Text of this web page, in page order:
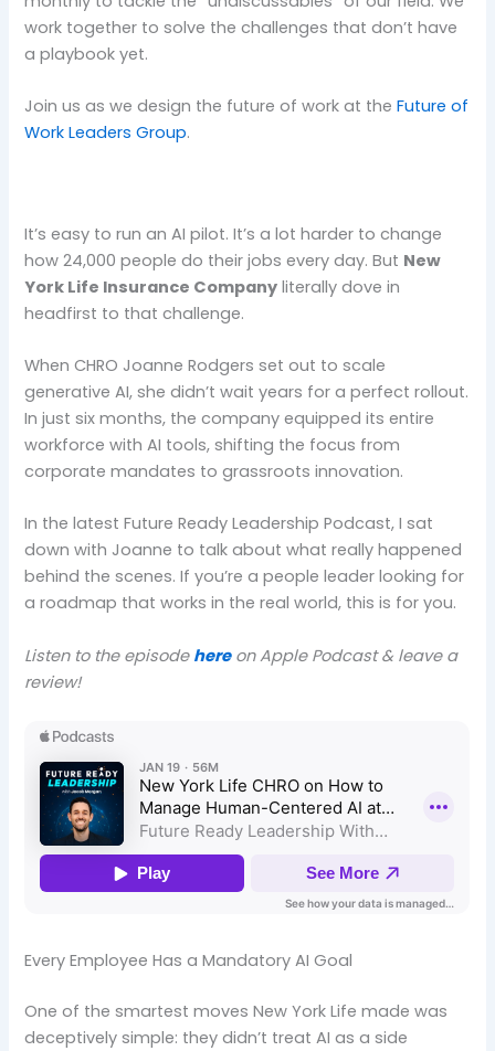
work together to solve the challenges that don’t have
a playbook yet.
Join us as we design the future of work at theFuture of
Work Leaders Group.
It’s easy to run an AI pilot. It’s a lot harder to change
how 24,000 people do their jobs every day. But New
York Life Insurance Company literally dove in
headfirst to that challenge.
When CHRO Joanne Rodgers set out to scale
generative AI, she didn’t wait years for a perfect rollout.
In just six months, the company equipped its entire
workforce with AI tools, shifting the focus from
corporate mandates to grassroots innovation.
In the latest Future Ready Leadership Podcast, I sat
down with Joanne to talk about what really happened
behind the scenes. If you’re a people leader looking for
a roadmap that works in the real world, this is for you.
Listen to the episode hereon Apple Podcast & leave a
review!
Every Employee Has a Mandatory AI Goal
One of the smartest moves New York Life made was
deceptively simple: they didn’t treat AI as a side